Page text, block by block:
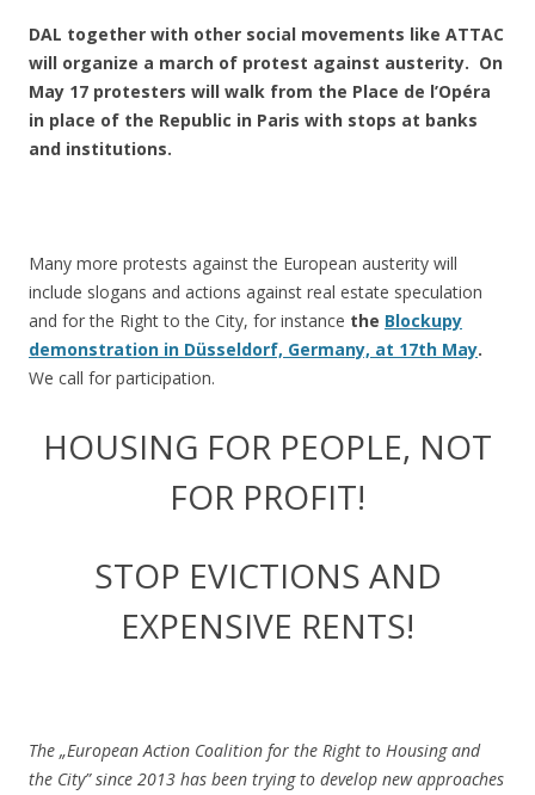
DAL together with other social movements like ATTAC
will organize a march of protest against austerity. On
May 17 protesters will walk from the Place de l’Opéra
in place of the Republic in Paris with stops at banks
and institutions.
Many more protests against the European austerity will
include slogans and actions against real estate speculation
and for the Right to the City, for instance the Blockupy
demonstration in Düsseldorf, Germany, at 17th May.
We call for participation.
HOUSING FOR PEOPLE, NOT
FOR PROFIT!
STOP EVICTIONS AND
EXPENSIVE RENTS!
The „European Action Coalition for the Right to Housing and
the City” since 2013 has been trying to develop new approaches